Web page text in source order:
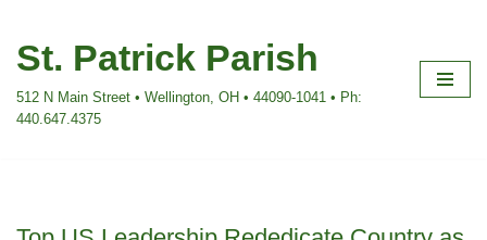
Skip
content
St. Patrick Parish
512 N Main Street • Wellington, OH • 44090-1041 • Ph:
440.647.4375